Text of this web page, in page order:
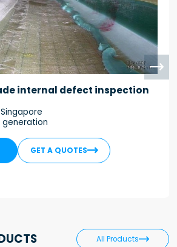
internal defect inspection
Singapore
generation
GET A QUOTES

All Products